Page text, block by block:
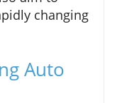
changing
Auto